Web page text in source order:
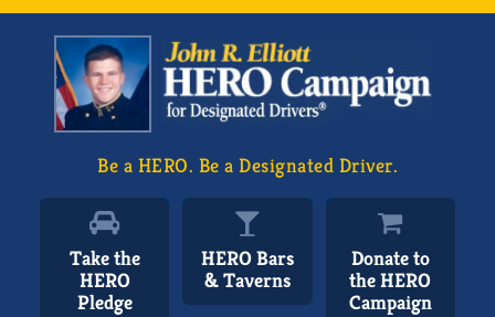
Be a HERO. Be a Designated Driver.
Take the
HERO
Pledge
HERO Bars
& Taverns
Donate to
the HERO
Campaign